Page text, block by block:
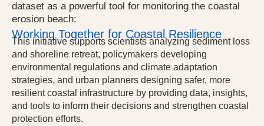
dataset as a powerful tool for monitoring the coastal
erosion beach:
Working Together for Coastal Resilience
This initiative supports scientists analyzing sediment loss
and shoreline retreat, policymakers developing
environmental regulations and climate adaptation
strategies, and urban planners designing safer, more
resilient coastal infrastructure by providing data, insights,
and tools to inform their decisions and strengthen coastal
protection efforts.